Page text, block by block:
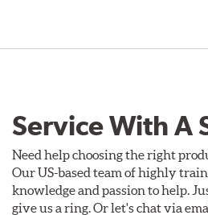
Service With A
Need help choosing the right
Our US-based team of highly
knowledge and passion to help.
give us a ring. Or let's chat via